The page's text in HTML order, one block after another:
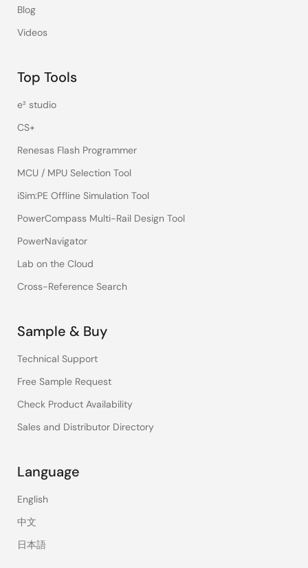
Blog
Videos
Top Tools
e² studio
CS+
Renesas Flash Programmer
MCU / MPU Selection Tool
iSim:PE Offline Simulation Tool
PowerCompass Multi-Rail Design Tool
PowerNavigator
Lab on the Cloud
Cross-Reference Search
Sample & Buy
Technical Support
Free Sample Request
Check Product Availability
Sales and Distributor Directory
Language
English
中文
日本語